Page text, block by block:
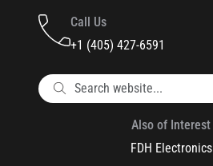
Call Us
+1 (405) 427-6591
Also of Interest
FDH Electronics